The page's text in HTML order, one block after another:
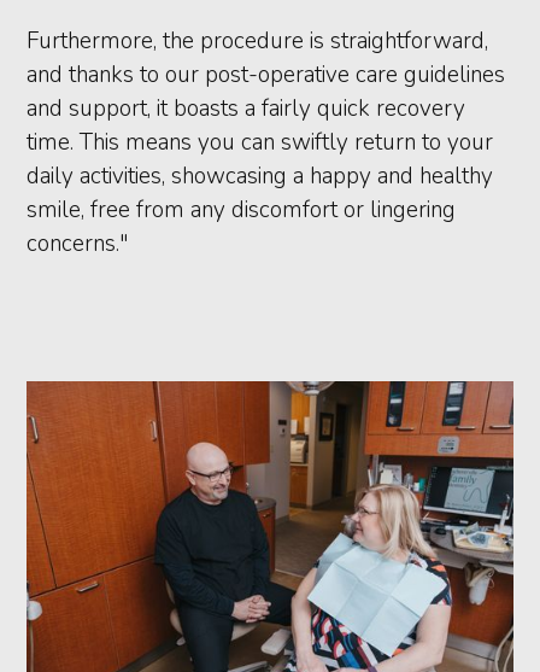
Furthermore, the procedure is straightforward,
and thanks to our post-operative care guidelines
and support, it boasts a fairly quick recovery
time. This means you can swiftly return to your
daily activities, showcasing a happy and healthy
smile, free from any discomfort or lingering
concerns."